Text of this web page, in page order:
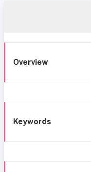
Overview
Keywords